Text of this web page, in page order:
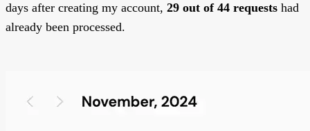
days after creating my account, 29 out of 44 requests had
already been processed.